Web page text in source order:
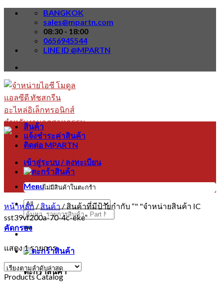
Skip
BANGKOK
sales@mpartn.com
08:30 - 18:00
0656945544
LINE ID @MPARTN
Menu
ค้นหา:
ตะกร้าสินค้า
สินค้า
แจ้งชำระค่าสินค้า
ติดต่อ MPARTN
เข้าสู่ระบบ / ลงทะเบียน
ไม่มีสินค้าในตะกร้า
หน้าหลัก / สินค้า / สินค้าที่มีป้ายกำกับ “" "จำหน่ายสินค้า IC
sst39vf200a-70-4c-eke”
คัดกรอง
แสดง 1 รายการ
Products Catalog